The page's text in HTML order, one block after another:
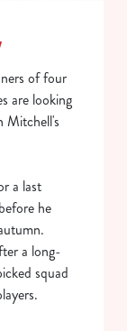
accept these
only essential
'To
or can't use,
. You can
of four
are looking
Mitchell's
a last
he
a long-
squad